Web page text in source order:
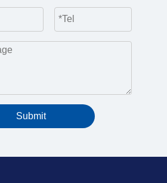
Submit